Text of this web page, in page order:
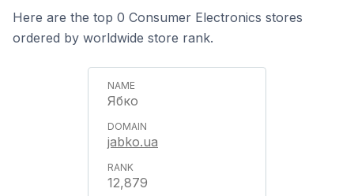
Here are the top 0 Consumer Electronics stores
ordered by worldwide store rank.
Ябко
jabko.ua
12,879